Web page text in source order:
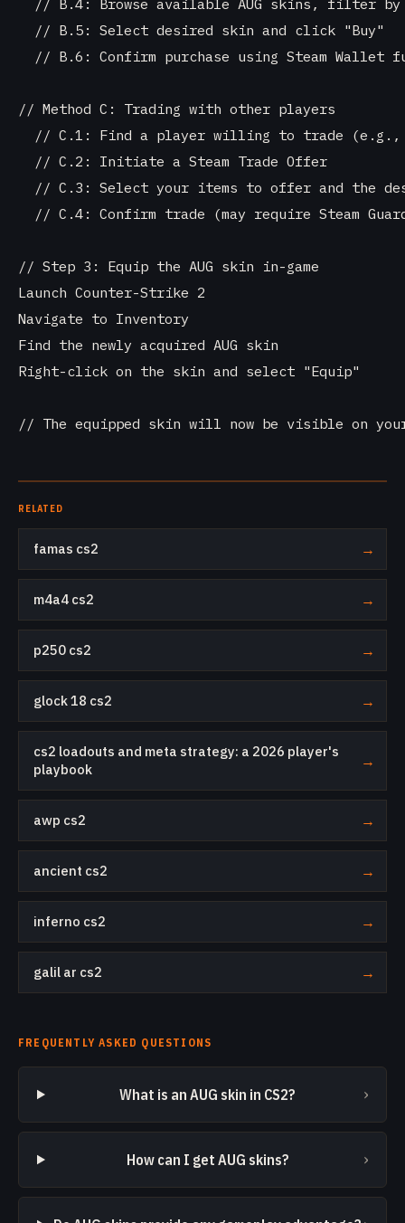
// B.4: Browse available AUG skins, filter
  // B.5: Select desired skin and click "Buy"
// B.6: Confirm purchase using Steam Wallet
// Method C: Trading with other players
// C.1: Find a player willing to trade
  // C.2: Initiate a Steam Trade Offer
// C.3: Select your items to offer and the
// C.4: Confirm trade (may require Steam
// Step 3: Equip the AUG skin in-game
Launch Counter-Strike 2
Navigate to Inventory
Find the newly acquired AUG skin
Right-click on the skin and select "Equip"
// The equipped skin will now be visible on your
RELATED
famas cs2 →
m4a4 cs2 →
p250 cs2 →
glock 18 cs2 →
cs2 loadouts and meta strategy: a 2026 player's
playbook
→
awp cs2 →
ancient cs2 →
inferno cs2 →
galil ar cs2 →
FREQUENTLY ASKED QUESTIONS
What is an AUG skin in CS2? ›
How can I get AUG skins? ›